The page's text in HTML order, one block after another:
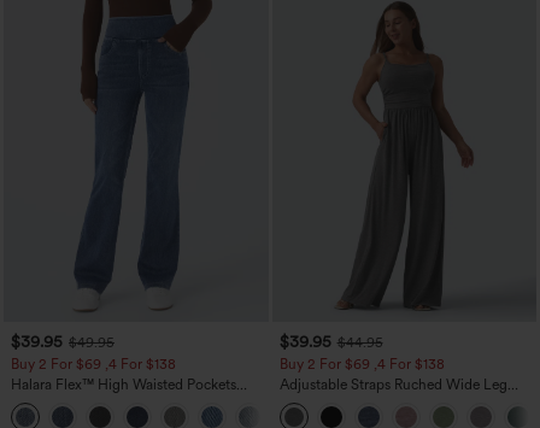
$39.95 $49.95
Buy 2 For $69 ,4 For $138
Halara Flex™ High Waisted Pockets
Washed Casual Bootcut Jeans
+5
$39.95 $44.95
Buy 2 For $69 ,4 For $138
Adjustable Straps Ruched Wide Leg
Heathered Casual Jumpsuit with
Pockets-Easy Peezy